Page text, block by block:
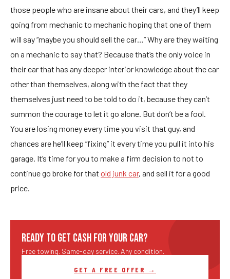
those people who are insane about their cars, and they’ll keep
going from mechanic to mechanic hoping that one of them
will say “maybe you should sell the car…” Why are they waiting
on a mechanic to say that? Because that’s the only voice in
their ear that has any deeper interior knowledge about the car
other than themselves, along with the fact that they
themselves just need to be told to do it, because they can’t
summon the courage to let it go alone. But don’t be a fool.
You are losing money every time you visit that guy, and
chances are he’ll keep “fixing” it every time you pull it into his
garage. It’s time for you to make a firm decision to not to
continue go broke for that old junk car, and sell it for a good
price.
READY TO GET CASH FOR YOUR CAR?
Free towing. Same-day service. Any condition.
GET A FREE OFFER →